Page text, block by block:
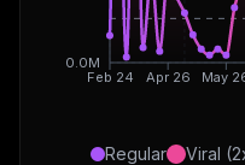
Feb 24 Apr 26 May
0.0M
Regular Viral